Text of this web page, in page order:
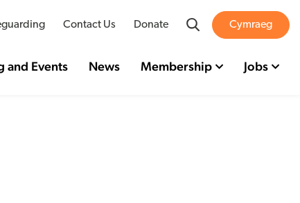
Contact Us Donate SearchCymraeg
and Events News Membership Jobs